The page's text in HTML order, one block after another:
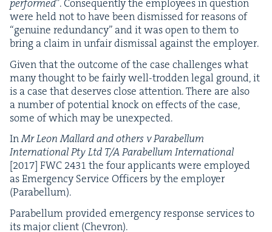
per­formed”. Con­se­quent­ly the employ­ees in ques­tion
were held not to have been dis­missed for rea­sons of
“gen­uine redun­dan­cy” and it was open to them to
bring a claim in unfair dis­missal against the employer.
Giv­en that the out­come of the case chal­lenges what
many thought to be fair­ly well-trod­den legal ground, it
is a case that deserves close atten­tion. There are also
a num­ber of poten­tial knock on effects of the case,
some of which may be unexpected.
InMr Leon Mal­lard and oth­ers v Para­bel­lum
Inter­na­tion­al Pty Ltd T/A Para­bel­lum Inter­na­tion­al
[2017] FWC 2431 the four appli­cants were employed
as Emer­gency Ser­vice Offi­cers by the employ­er
(Para­bel­lum).
Para­bel­lum pro­vid­ed emer­gency response ser­vices to
its major client (Chevron).